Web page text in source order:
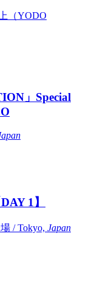
（YODO
」Special
1】
/ Tokyo, Japan